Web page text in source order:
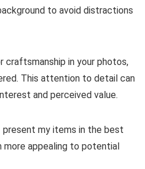
to avoid distractions
craftsmanship in your photos,
This attention to detail can
and perceived value.
my items in the best
more appealing to potential